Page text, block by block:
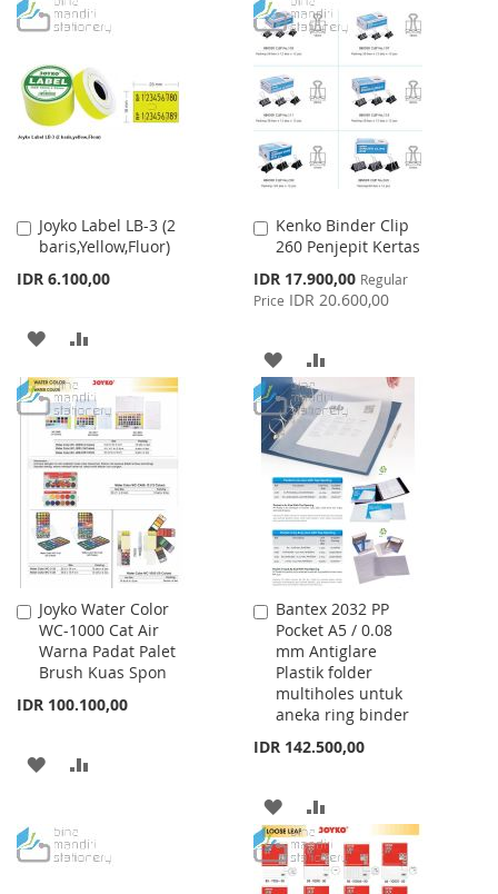
WISH
LIST
COMPARE
TO
WISH
LIST
TO
COMPARE
Joyko Label LB-3 (2
baris,Yellow,Fluor)
IDR 6.100,00
Add
to
Cart
ADD
TO
WISH
LIST
TO
COMPARE
Kenko Binder Clip
260 Penjepit Kertas
Special
Price
IDR 17.900,00 Regular
Price IDR 20.600,00
Add
to
Cart
ADD
TO
WISH
LIST
TO
COMPARE
Joyko Water Color
WC-1000 Cat Air
Warna Padat Palet
Brush Kuas Spon
IDR 100.100,00
Add
to
Cart
ADD
WISHCOMPARE
Bantex 2032 PP
Pocket A5 / 0.08
mm Antiglare
Plastik folder
multiholes untuk
aneka ring binder
IDR 142.500,00
Add
to
Cart
ADD
TO
WISH
TO
COMPARE